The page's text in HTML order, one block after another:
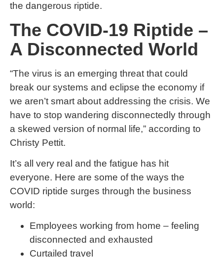
the dangerous riptide.
The COVID-19 Riptide –
A Disconnected World
“The virus is an emerging threat that could
break our systems and eclipse the economy if
we aren’t smart about addressing the crisis. We
have to stop wandering disconnectedly through
a skewed version of normal life,” according to
Christy Pettit.
It’s all very real and the fatigue has hit
everyone. Here are some of the ways the
COVID riptide surges through the business
world:
Employees working from home – feeling
disconnected and exhausted
Curtailed travel